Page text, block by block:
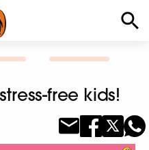
free kids!